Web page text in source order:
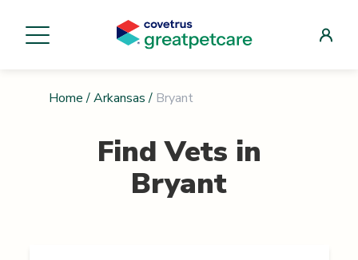
Home / Arkansas / Bryant
Find Vets in
Bryant